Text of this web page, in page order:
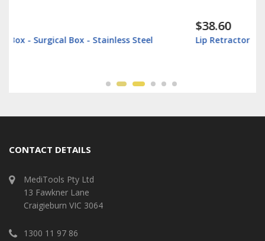
Lip Retractor 16cm - Veterinary
CONTACT DETAILS
MediTools Pty Ltd
13 Fawkner Lane
Craigieburn VIC 3064
1300 11 97 86